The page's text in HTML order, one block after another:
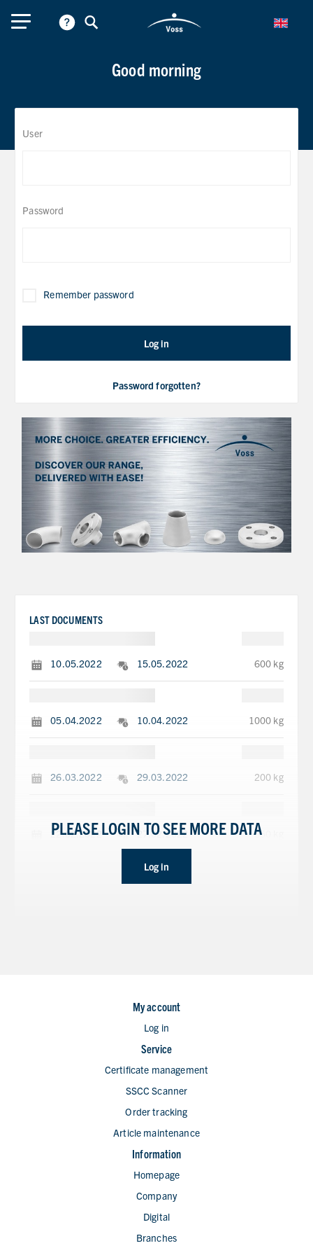
Good morning
User
Password
Remember password
Log in
Password forgotten?
LAST DOCUMENTS
10.05.2022 15.05.2022 600 kg
05.04.2022 10.04.2022 1000 kg
26.03.2022 29.03.2022 200 kg
22.02.2022 27.02.2022 850 kg
PLEASE LOGIN TO SEE MORE DATA
Log in
My account
Log in
Service
Certificate management
SSCC Scanner
Order tracking
Article maintenance
Information
Homepage
Company
Digital
Branches